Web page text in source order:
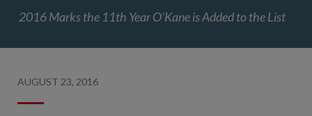
2016 Marks the 11th Year O’Kane is Added to the List
AUGUST 23, 2016